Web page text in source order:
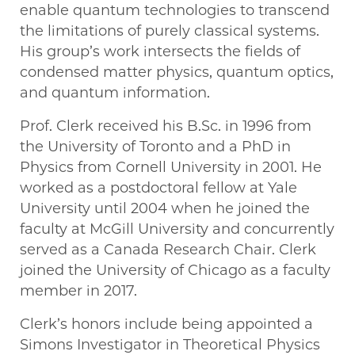
enable quantum technologies to transcend
the limitations of purely classical systems.
His group’s work intersects the fields of
condensed matter physics, quantum optics,
and quantum information.
Prof. Clerk received his B.Sc. in 1996 from
the University of Toronto and a PhD in
Physics from Cornell University in 2001. He
worked as a postdoctoral fellow at Yale
University until 2004 when he joined the
faculty at McGill University and concurrently
served as a Canada Research Chair. Clerk
joined the University of Chicago as a faculty
member in 2017.
Clerk’s honors include being appointed a
Simons Investigator in Theoretical Physics